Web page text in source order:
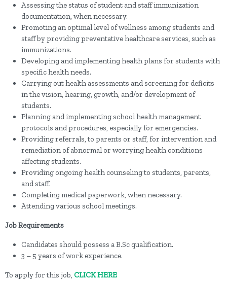
Assessing the status of student and staff immunization
documentation, when necessary.
Promoting an optimal level of wellness among students and
staff by providing preventative healthcare services, such as
immunizations.
Developing and implementing health plans for students with
specific health needs.
Carrying out health assessments and screening for deficits
in the vision, hearing, growth, and/or development of
students.
Planning and implementing school health management
protocols and procedures, especially for emergencies.
Providing referrals, to parents or staff, for intervention and
remediation of abnormal or worrying health conditions
affecting students.
Providing ongoing health counseling to students, parents,
and staff.
Completing medical paperwork, when necessary.
Attending various school meetings.
Job Requirements
Candidates should possess a B.Sc qualification.
3 – 5 years of work experience.
To apply for this job, CLICK HERE